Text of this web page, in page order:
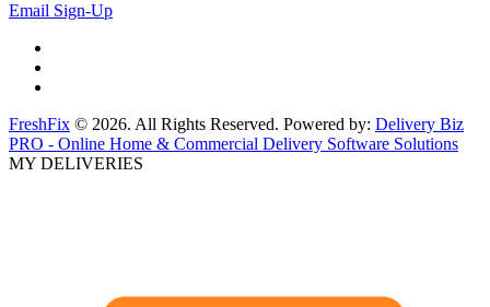
Email Sign-Up
FreshFix © 2026. All Rights Reserved. Powered by: Delivery Biz
PRO - Online Home & Commercial Delivery Software Solutions
MY DELIVERIES